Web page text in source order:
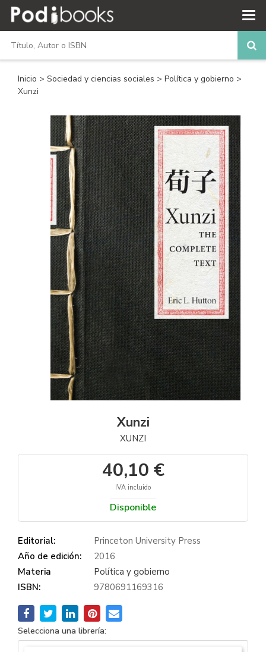
Inicio > Sociedad y ciencias sociales > Política y gobierno >
Xunzi
Xunzi
XUNZI
40,10 €
IVA incluido
Disponible
Editorial:
Princeton University Press
Año de edición:
2016
Materia
Política y gobierno
ISBN:
9780691169316
Selecciona una librería: